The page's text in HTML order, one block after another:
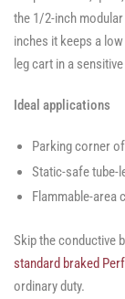
the 1/2-inch
inches it keeps a
leg cart in a
Ideal applications
Parking corner
Static-safe tube-
Flammable-area
Skip the conductive
standard braked
ordinary duty.